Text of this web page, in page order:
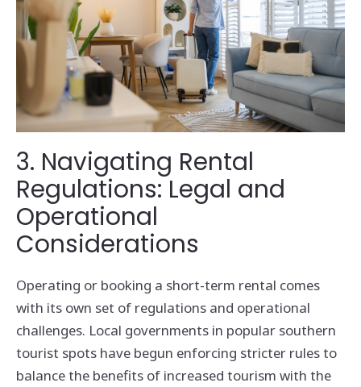
3. Navigating Rental
Regulations: Legal and
Operational
Considerations
Operating or booking a short-term rental comes
with its own set of regulations and operational
challenges. Local governments in popular southern
tourist spots have begun enforcing stricter rules to
balance the benefits of increased tourism with the